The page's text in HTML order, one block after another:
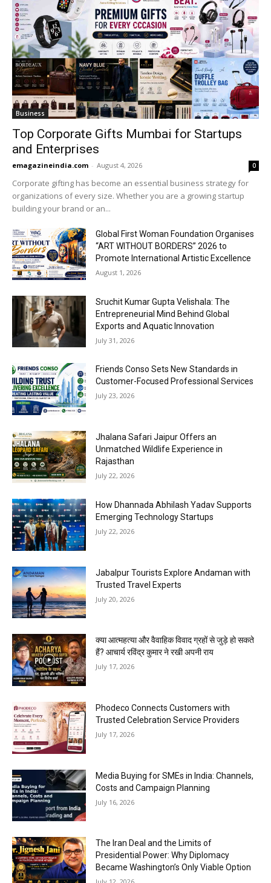
Business
Top Corporate Gifts Mumbai for Startups
and Enterprises
emagazineindia.com - August 4, 2026 0
Corporate gifting has become an essential business strategy for
organizations of every size. Whether you are a growing startup
building your brand or an...
Global First Woman Foundation Organises
“ART WITHOUT BORDERS” 2026 to
Promote International Artistic Excellence
August 1, 2026
Sruchit Kumar Gupta Velishala: The
Entrepreneurial Mind Behind Global
Exports and Aquatic Innovation
July 31, 2026
Friends Conso Sets New Standards in
Customer-Focused Professional Services
July 23, 2026
Jhalana Safari Jaipur Offers an
Unmatched Wildlife Experience in
Rajasthan
July 22, 2026
How Dhannada Abhilash Yadav Supports
Emerging Technology Startups
July 22, 2026
Jabalpur Tourists Explore Andaman with
Trusted Travel Experts
July 20, 2026
क्या आत्महत्या और वैवाहिक विवाद ग्रहों से जुड़े हो सकते
हैं? आचार्य रविंद्र कुमार ने रखी अपनी राय
July 17, 2026
Phodeco Connects Customers with
Trusted Celebration Service Providers
July 17, 2026
Media Buying for SMEs in India: Channels,
Costs and Campaign Planning
July 16, 2026
The Iran Deal and the Limits of
Presidential Power: Why Diplomacy
Became Washington’s Only Viable Option